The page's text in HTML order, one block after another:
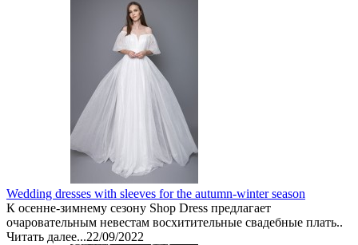
Wedding dresses with sleeves for the autumn-winter season
К осенне-зимнему сезону Shop Dress предлагает
очаровательным невестам восхитительные свадебные плать..
Читать далее...22/09/2022